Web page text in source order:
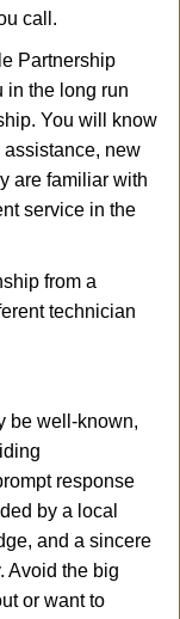
call.
Partnership
in the long run
You will know
assistance, new
are familiar with
service in the
from a
technician
be well-known,
response
by a local
and a sincere
Avoid the big
or want to